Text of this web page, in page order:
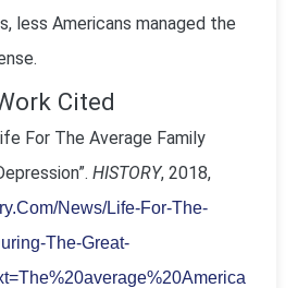
less Americans managed the
Cited
For The Average Family
HISTORY, 2018,
News/Life-For-The-
The-Great-